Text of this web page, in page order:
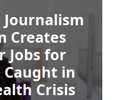
Creates
Jobs for
in
Crisis